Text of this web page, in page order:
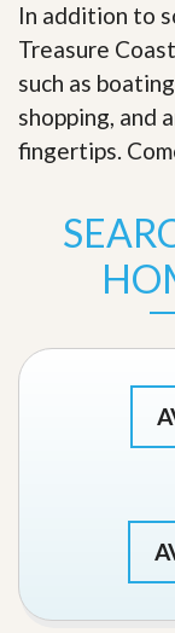
In addition to
Treasure
such as
shopping, and
fingertips.